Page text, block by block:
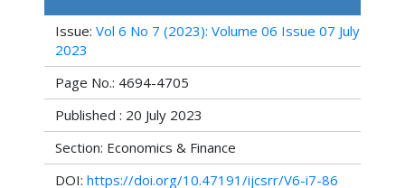
Issue: Vol 6 No 7 (2023): Volume 06 Issue 07 July
2023
Page No.: 4694-4705
Published : 20 July 2023
Section: Economics & Finance
DOI: https://doi.org/10.47191/ijcsrr/V6-i7-86